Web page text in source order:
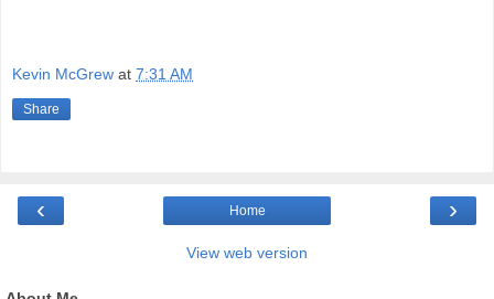
Kevin McGrew at 7:31 AM
Share
‹ ›
Home
View web version